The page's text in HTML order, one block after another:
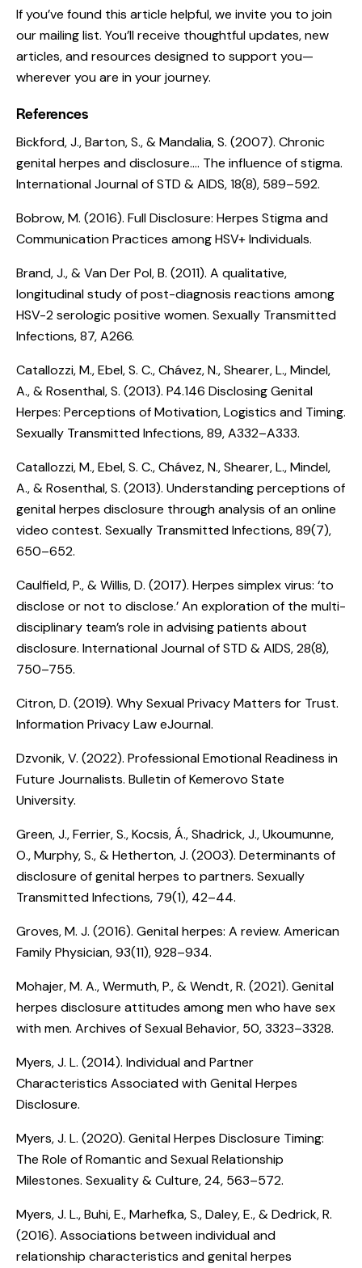
If you’ve found this article helpful, we invite you to join
our mailing list. You’ll receive thoughtful updates, new
articles, and resources designed to support you—
wherever you are in your journey.
References
Bickford, J., Barton, S., & Mandalia, S. (2007). Chronic
genital herpes and disclosure…. The influence of stigma.
International Journal of STD & AIDS, 18(8), 589–592.
Bobrow, M. (2016). Full Disclosure: Herpes Stigma and
Communication Practices among HSV+ Individuals.
Brand, J., & Van Der Pol, B. (2011). A qualitative,
longitudinal study of post-diagnosis reactions among
HSV-2 serologic positive women. Sexually Transmitted
Infections, 87, A266.
Catallozzi, M., Ebel, S. C., Chávez, N., Shearer, L., Mindel,
A., & Rosenthal, S. (2013). P4.146 Disclosing Genital
Herpes: Perceptions of Motivation, Logistics and Timing.
Sexually Transmitted Infections, 89, A332–A333.
Catallozzi, M., Ebel, S. C., Chávez, N., Shearer, L., Mindel,
A., & Rosenthal, S. (2013). Understanding perceptions of
genital herpes disclosure through analysis of an online
video contest. Sexually Transmitted Infections, 89(7),
650–652.
Caulfield, P., & Willis, D. (2017). Herpes simplex virus: ‘to
disclose or not to disclose.’ An exploration of the multi-
disciplinary team’s role in advising patients about
disclosure. International Journal of STD & AIDS, 28(8),
750–755.
Citron, D. (2019). Why Sexual Privacy Matters for Trust.
Information Privacy Law eJournal.
Dzvonik, V. (2022). Professional Emotional Readiness in
Future Journalists. Bulletin of Kemerovo State
University.
Green, J., Ferrier, S., Kocsis, Á., Shadrick, J., Ukoumunne,
O., Murphy, S., & Hetherton, J. (2003). Determinants of
disclosure of genital herpes to partners. Sexually
Transmitted Infections, 79(1), 42–44.
Groves, M. J. (2016). Genital herpes: A review. American
Family Physician, 93(11), 928–934.
Mohajer, M. A., Wermuth, P., & Wendt, R. (2021). Genital
herpes disclosure attitudes among men who have sex
with men. Archives of Sexual Behavior, 50, 3323–3328.
Myers, J. L. (2014). Individual and Partner
Characteristics Associated with Genital Herpes
Disclosure.
Myers, J. L. (2020). Genital Herpes Disclosure Timing:
The Role of Romantic and Sexual Relationship
Milestones. Sexuality & Culture, 24, 563–572.
Myers, J. L., Buhi, E., Marhefka, S., Daley, E., & Dedrick, R.
(2016). Associations between individual and
relationship characteristics and genital herpes